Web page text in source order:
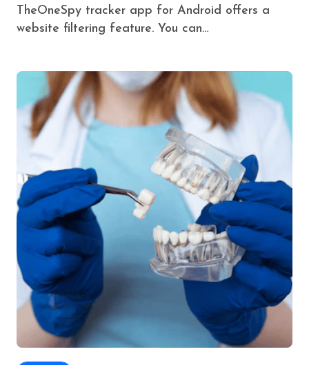
TheOneSpy tracker app for Android offers a
website filtering feature. You can…